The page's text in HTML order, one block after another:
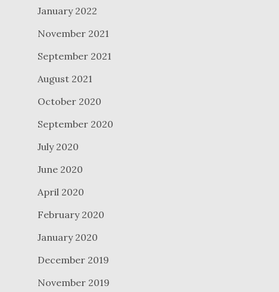
January 2022
November 2021
September 2021
August 2021
October 2020
September 2020
July 2020
June 2020
April 2020
February 2020
January 2020
December 2019
November 2019